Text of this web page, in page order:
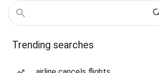
Trending searches